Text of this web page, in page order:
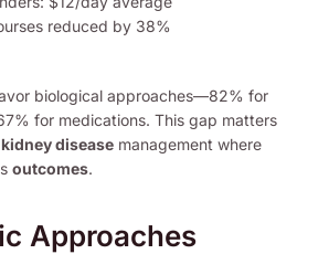
reduced by 38%
biological approaches—82% for
for medications. This gap matters
disease management where
outcomes.
Approaches